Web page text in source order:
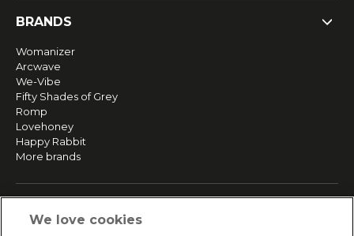
BRANDS
Womanizer
Arcwave
We-Vibe
Fifty Shades of Grey
Romp
Lovehoney
Happy Rabbit
More brands
We love cookies